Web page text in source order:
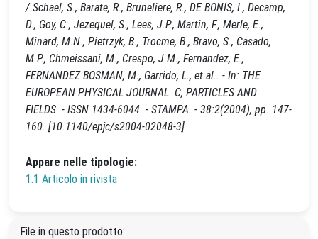
/ Schael, S., Barate, R., Bruneliere, R., DE BONIS, I., Decamp,
D., Goy, C., Jezequel, S., Lees, J.P., Martin, F., Merle, E.,
Minard, M.N., Pietrzyk, B., Trocme, B., Bravo, S., Casado,
M.P., Chmeissani, M., Crespo, J.M., Fernandez, E.,
FERNANDEZ BOSMAN, M., Garrido, L., et al.. - In: THE
EUROPEAN PHYSICAL JOURNAL. C, PARTICLES AND
FIELDS. - ISSN 1434-6044. - STAMPA. - 38:2(2004), pp. 147-
160. [10.1140/epjc/s2004-02048-3]
Appare nelle tipologie:
1.1 Articolo in rivista
File in questo prodotto: